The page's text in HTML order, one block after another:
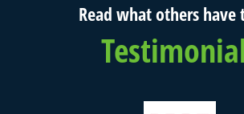
Read what others have